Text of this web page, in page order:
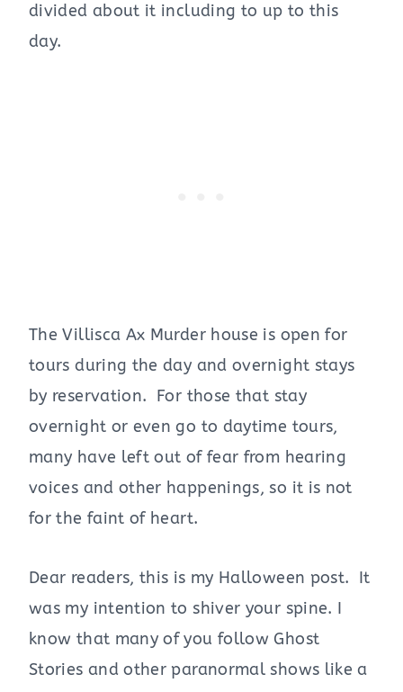
divided about it including to up to this
day.
The Villisca Ax Murder house is open for
tours during the day and overnight stays
by reservation. For those that stay
overnight or even go to daytime tours,
many have left out of fear from hearing
voices and other happenings, so it is not
for the faint of heart.
Dear readers, this is my Halloween post. It
was my intention to shiver your spine. I
know that many of you follow Ghost
Stories and other paranormal shows like a